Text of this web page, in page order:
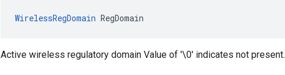
WirelessRegDomain RegDomain
Active wireless regulatory domain Value of '\0' indicates not present.